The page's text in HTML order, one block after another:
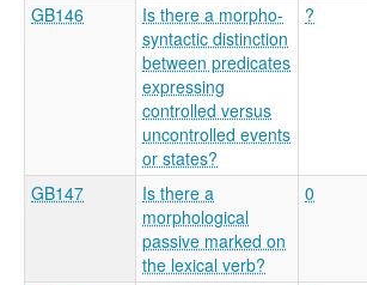
GB146
Is there a morpho-
syntactic distinction
between predicates
expressing
controlled versus
uncontrolled events
or states?
?
GB147
Is there a
morphological
passive marked on
the lexical verb?
0